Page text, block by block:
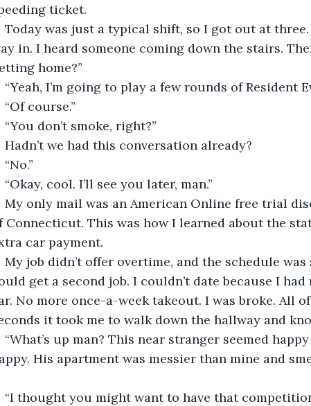
ticket.
Today was just a typical shift, so I got out at
in. I heard someone coming down the stairs.
home?”
“Yeah, I’m going to play a few rounds of Resident
“Of course.”
“You don’t smoke, right?”
Hadn’t we had this conversation already?
“No.”
“Okay, cool. I’ll see you later, man.”
My only mail was an American Online free trial
Connecticut. This was how I learned about the
car payment.
My job didn’t offer overtime, and the schedule
get a second job. I couldn’t date because I
No more once-a-week takeout. I was broke. All
it took me to walk down the hallway and
“What’s up man? This near stranger seemed
His apartment was messier than mine and
“I thought you might want to have that